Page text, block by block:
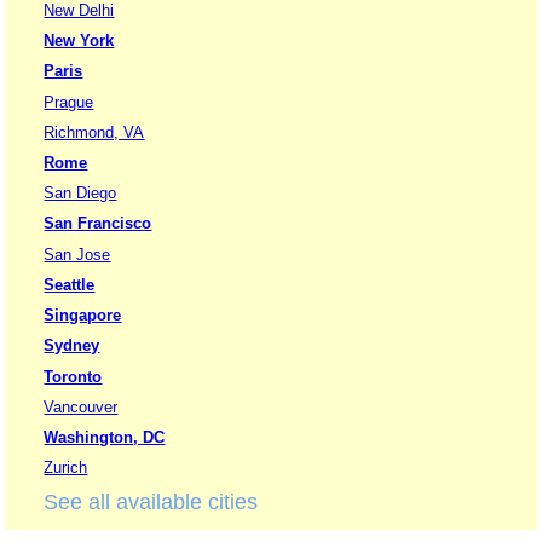
New Delhi
New York
Paris
Prague
Richmond, VA
Rome
San Diego
San Francisco
San Jose
Seattle
Singapore
Sydney
Toronto
Vancouver
Washington, DC
Zurich
See all available cities